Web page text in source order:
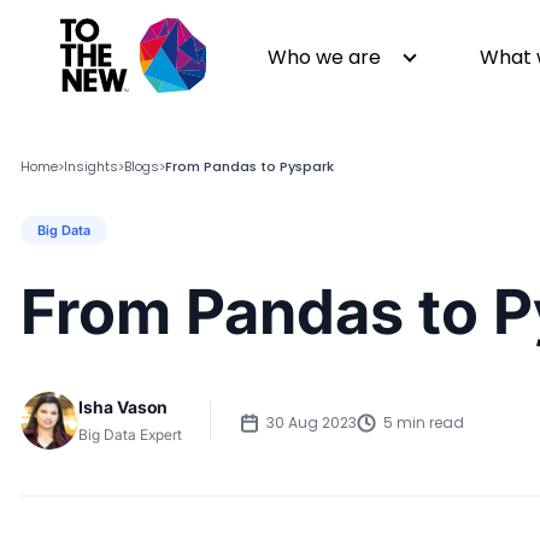
Who we are
Leadership
Awards & Analyst Relations
What
Quality Engineering
Digital Experience
Home>Insights>Blogs>From Pandas to Pyspark
Big Data
From Pandas to
Isha Vason
Big Data Expert
30 Aug 2023 5 min read